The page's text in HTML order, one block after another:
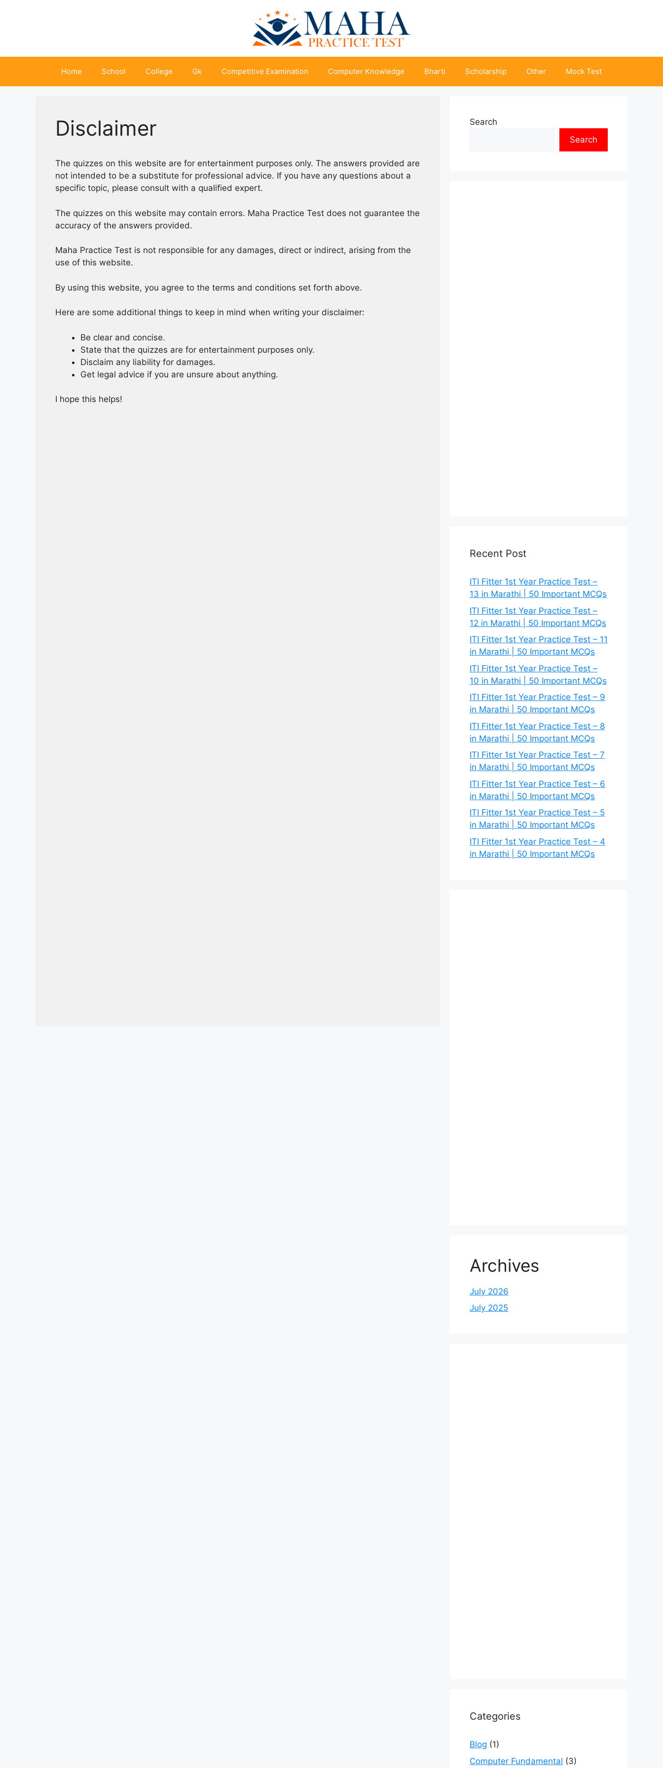
Home School College Gk Competitive Examination Computer Knowledge Bharti Scholarship Other Mock Test
Disclaimer
The quizzes on this website are for entertainment purposes only. The answers provided are
not intended to be a substitute for professional advice. If you have any questions about a
specific topic, please consult with a qualified expert.
The quizzes on this website may contain errors. Maha Practice Test does not guarantee the
accuracy of the answers provided.
Maha Practice Test is not responsible for any damages, direct or indirect, arising from the
use of this website.
By using this website, you agree to the terms and conditions set forth above.
Here are some additional things to keep in mind when writing your disclaimer:
Be clear and concise.
State that the quizzes are for entertainment purposes only.
Disclaim any liability for damages.
Get legal advice if you are unsure about anything.
I hope this helps!
Search
Search
Recent Post
ITI Fitter 1st Year Practice Test –
13 in Marathi | 50 Important MCQs
ITI Fitter 1st Year Practice Test –
12 in Marathi | 50 Important MCQs
ITI Fitter 1st Year Practice Test – 11
in Marathi | 50 Important MCQs
ITI Fitter 1st Year Practice Test –
10 in Marathi | 50 Important MCQs
ITI Fitter 1st Year Practice Test – 9
in Marathi | 50 Important MCQs
ITI Fitter 1st Year Practice Test – 8
in Marathi | 50 Important MCQs
ITI Fitter 1st Year Practice Test – 7
in Marathi | 50 Important MCQs
ITI Fitter 1st Year Practice Test – 6
in Marathi | 50 Important MCQs
ITI Fitter 1st Year Practice Test – 5
in Marathi | 50 Important MCQs
ITI Fitter 1st Year Practice Test – 4
in Marathi | 50 Important MCQs
Archives
July 2026
July 2025
Categories
Blog (1)
Computer Fundamental (3)